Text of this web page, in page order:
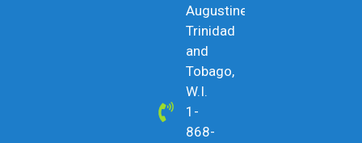
Augustine,
Trinidad
and
Tobago,
W.I.
1-
868-